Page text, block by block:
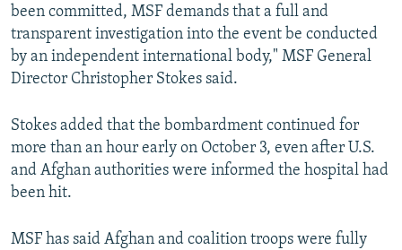
been committed, MSF demands that a full and
transparent investigation into the event be conducted
by an independent international body," MSF General
Director Christopher Stokes said.
Stokes added that the bombardment continued for
more than an hour early on October 3, even after U.S.
and Afghan authorities were informed the hospital had
been hit.
MSF has said Afghan and coalition troops were fully